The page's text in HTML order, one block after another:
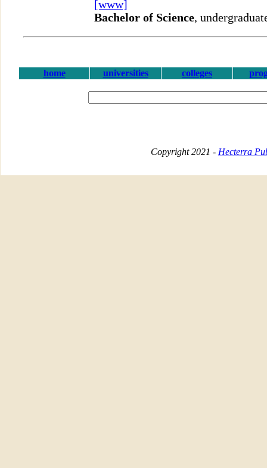
[www]
Bachelor of Science,
home universities colleges
Copyright 2021 - Hecterra